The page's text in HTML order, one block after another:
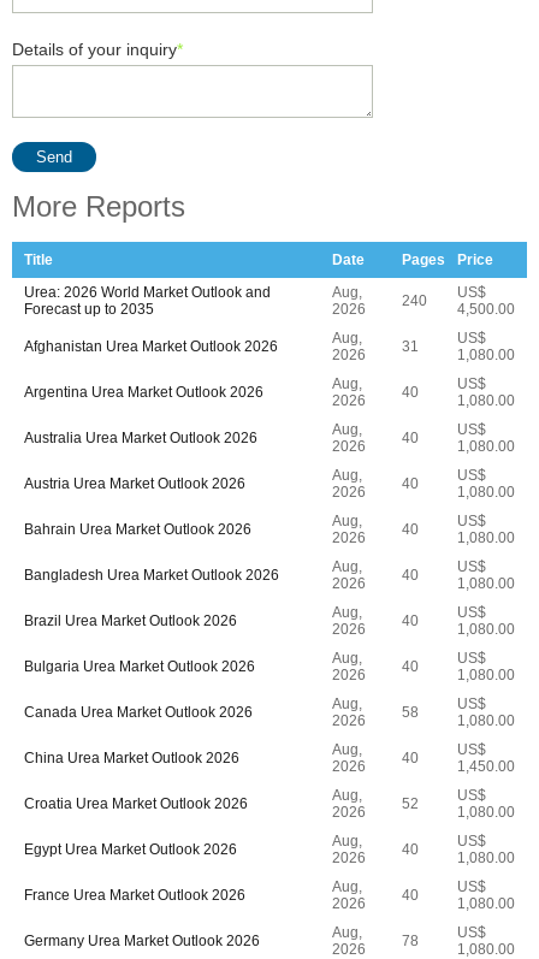
Details of your inquiry*
Send
More Reports
Title Date Pages
Price
Urea: 2026 World Market Outlook and
Forecast up to 2035
Aug,
2026
240
US$
4,500.00
Afghanistan Urea Market Outlook 2026
Aug,
2026
31
US$
1,080.00
Argentina Urea Market Outlook 2026
Aug,
2026
40
US$
1,080.00
Australia Urea Market Outlook 2026
Aug,
2026
40
US$
1,080.00
Austria Urea Market Outlook 2026
Aug,
2026
40
US$
1,080.00
Bahrain Urea Market Outlook 2026
Aug,
2026
40
US$
1,080.00
Bangladesh Urea Market Outlook 2026
Aug,
2026
40
US$
1,080.00
Brazil Urea Market Outlook 2026
Aug,
2026
40
US$
1,080.00
Bulgaria Urea Market Outlook 2026
Aug,
2026
40
US$
1,080.00
Canada Urea Market Outlook 2026
Aug,
2026
58
US$
1,080.00
China Urea Market Outlook 2026
Aug,
2026
40
US$
1,450.00
Croatia Urea Market Outlook 2026
Aug,
2026
52
US$
1,080.00
Egypt Urea Market Outlook 2026
Aug,
2026
40
US$
1,080.00
France Urea Market Outlook 2026
Aug,
2026
40
US$
1,080.00
Germany Urea Market Outlook 2026
Aug,
2026
78
US$
1,080.00